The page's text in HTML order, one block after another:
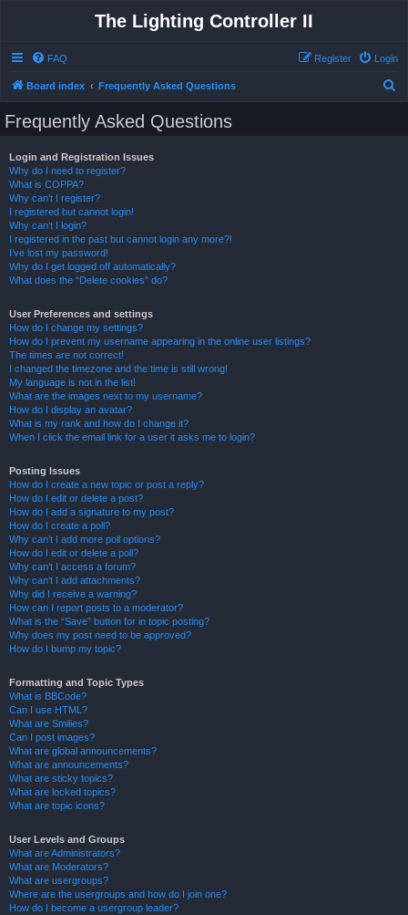
The Lighting Controller II
FAQ Login
Register
Board index Frequently Asked Questions
Frequently Asked Questions
Login and Registration Issues
Why do I need to register?
What is COPPA?
Why can’t I register?
I registered but cannot login!
Why can’t I login?
I registered in the past but cannot login any more?!
I’ve lost my password!
Why do I get logged off automatically?
What does the “Delete cookies” do?
User Preferences and settings
How do I change my settings?
How do I prevent my username appearing in the online user listings?
The times are not correct!
I changed the timezone and the time is still wrong!
My language is not in the list!
What are the images next to my username?
How do I display an avatar?
What is my rank and how do I change it?
When I click the email link for a user it asks me to login?
Posting Issues
How do I create a new topic or post a reply?
How do I edit or delete a post?
How do I add a signature to my post?
How do I create a poll?
Why can’t I add more poll options?
How do I edit or delete a poll?
Why can’t I access a forum?
Why can’t I add attachments?
Why did I receive a warning?
How can I report posts to a moderator?
What is the “Save” button for in topic posting?
Why does my post need to be approved?
How do I bump my topic?
Formatting and Topic Types
What is BBCode?
Can I use HTML?
What are Smilies?
Can I post images?
What are global announcements?
What are announcements?
What are sticky topics?
What are locked topics?
What are topic icons?
User Levels and Groups
What are Administrators?
What are Moderators?
What are usergroups?
Where are the usergroups and how do I join one?
How do I become a usergroup leader?